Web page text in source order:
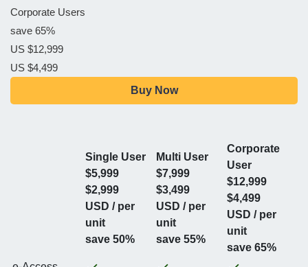
Corporate Users
save 65%
US $12,999
US $4,499
Buy Now
Single User
$5,999
$2,999
USD / per
unit
save 50%
Multi User
$7,999
$3,499
USD / per
unit
save 55%
Corporate
User
$12,999
$4,499
USD / per
unit
save 65%